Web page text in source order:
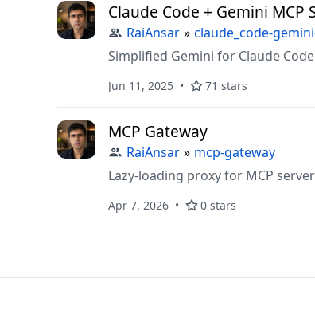
Claude Code + Gemini MCP
RaiAnsar » claude_code-
Simplified Gemini for Claude
Jun 11, 2025 71 stars
MCP Gateway
RaiAnsar » mcp-gateway
Lazy-loading proxy for MCP
Apr 7, 2026 0 stars